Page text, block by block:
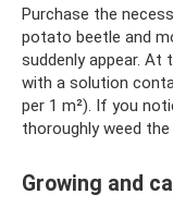
Purchase the
potato beetle and
suddenly appear.
with a solution
per 1 m²). If you
thoroughly weed
Growing and